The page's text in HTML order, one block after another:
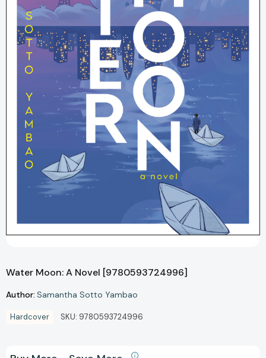
Water Moon: A Novel [9780593724996]
Author: Samantha Sotto Yambao
Hardcover SKU: 9780593724996